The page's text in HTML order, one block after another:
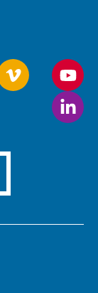
Follow
us
on